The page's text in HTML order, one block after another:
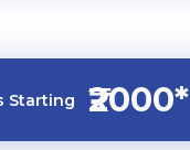
Starting ₹2000*